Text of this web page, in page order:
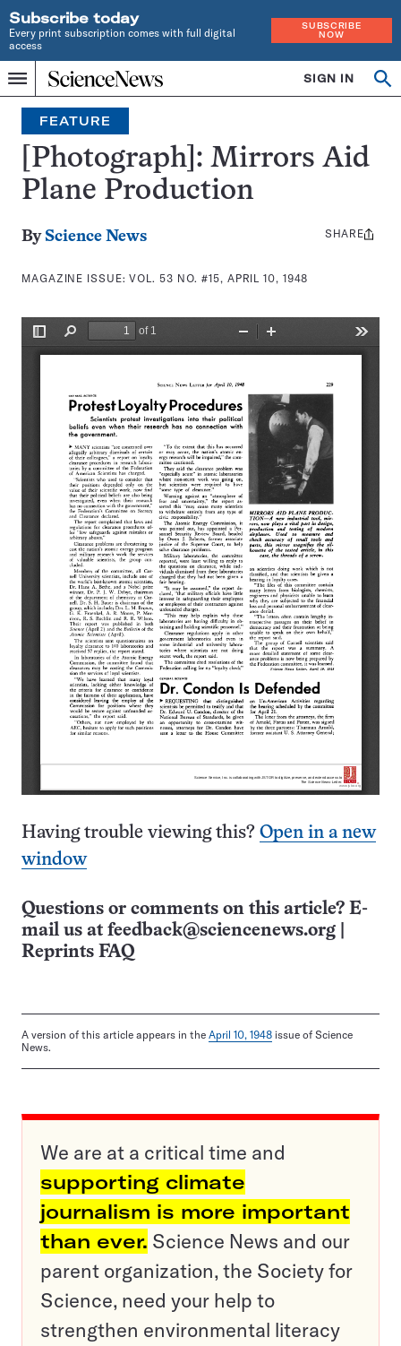
Subscribe today
Every print subscription comes with full digital
access
SUBSCRIBE
NOW
Menu
Home
INDEPENDENT
JOURNALISM
SINCE
1921
SIGN IN
Search
FEATURE
[Photograph]: Mirrors Aid
Plane Production
By Science News
MAGAZINE ISSUE:VOL. 53 NO. #15, APRIL 10, 1948
Share
SHARE
Having trouble viewing this? Open in a new
window
Questions or comments on this article? E-
mail us at feedback@sciencenews.org
Reprints FAQ
A version of this article appears in the April 10, 1948 issue of Science
News.
We are at a critical time and
supporting climate
journalism is more important
than ever. Science News and our
parent organization, the Society for
Science, need your help to
strengthen environmental literacy